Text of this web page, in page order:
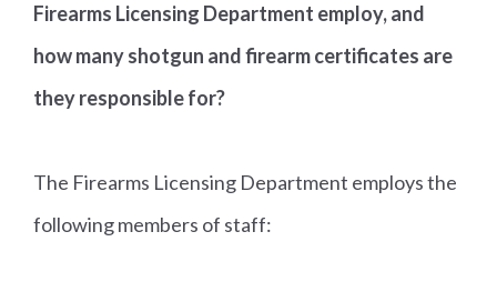
Firearms Licensing Department employ, and
how many shotgun and firearm certificates are
they responsible for?
The Firearms Licensing Department employs the
following members of staff: